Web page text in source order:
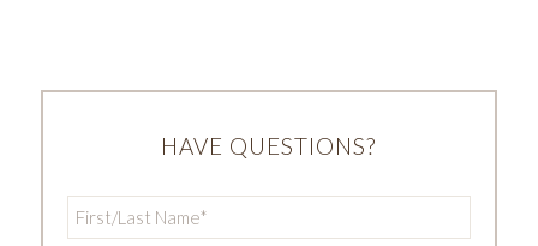
HAVE QUESTIONS?
Name *